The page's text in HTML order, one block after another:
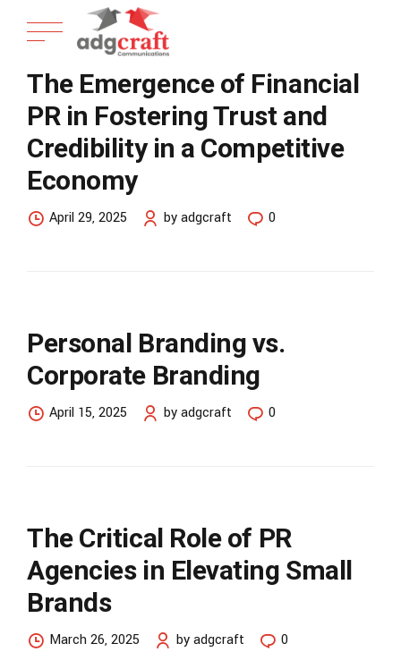
The Emergence of Financial
PR in Fostering Trust and
Credibility in a Competitive
Economy
April 29, 2025 by adgcraft 0
Personal Branding vs.
Corporate Branding
April 15, 2025 by adgcraft 0
The Critical Role of PR
Agencies in Elevating Small
Brands
March 26, 2025 by adgcraft 0